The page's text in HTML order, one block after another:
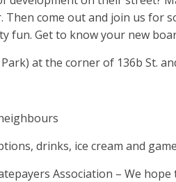
come out and join us for
fun. Get to know your new
at the corner of 136b St.
drinks, ice cream and
Association – We hope